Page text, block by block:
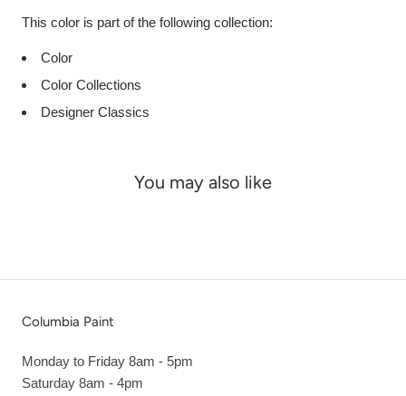
This color is part of the following collection:
Color
Color Collections
Designer Classics
You may also like
Columbia Paint
Monday to Friday 8am - 5pm
Saturday 8am - 4pm